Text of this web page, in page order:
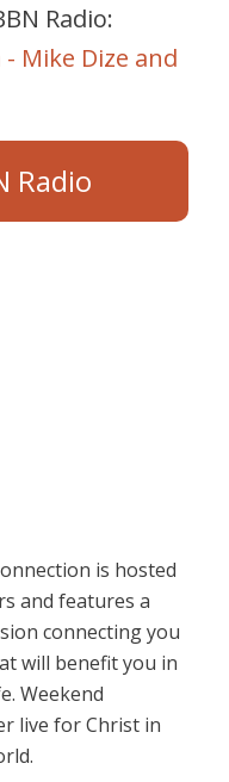
Radio:
Mike Dize and
Radio
is hosted
and features a
connecting you
will benefit you in
Weekend
live for Christ in